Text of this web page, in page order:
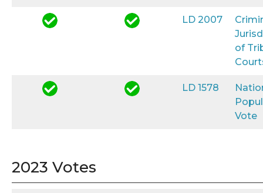
LD 2007
of
LD 1578
Vote
2023 Votes